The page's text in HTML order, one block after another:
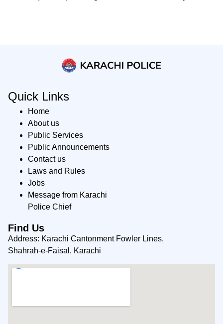
Quick Links
Home
About us
Public Services
Public Announcements
Contact us
Laws and Rules
Jobs
Message from Karachi
Police Chief
Find Us
Address: Karachi Cantonment Fowler Lines,
Shahrah-e-Faisal, Karachi